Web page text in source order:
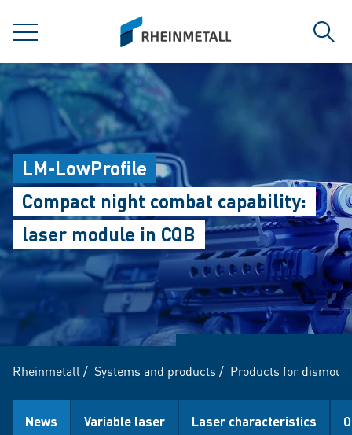
MENU
siteLogo
LM-LowProfile
Compact night combat capability:
laser module in CQB
Rheinmetall / Systems and products / Products for
News Variable laser Laser characteristics